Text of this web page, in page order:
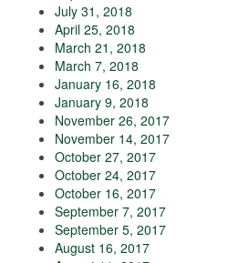
July 31, 2018
April 25, 2018
March 21, 2018
March 7, 2018
January 16, 2018
January 9, 2018
November 26, 2017
November 14, 2017
October 27, 2017
October 24, 2017
October 16, 2017
September 7, 2017
September 5, 2017
August 16, 2017